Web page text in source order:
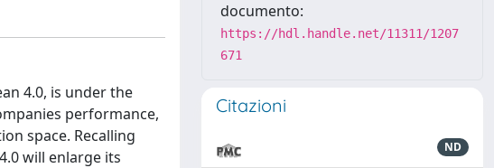
4.0, is under the
performance,
space. Recalling
will enlarge its
documento:
https://hdl.handle.net/11311/1207
671
Citazioni
ND